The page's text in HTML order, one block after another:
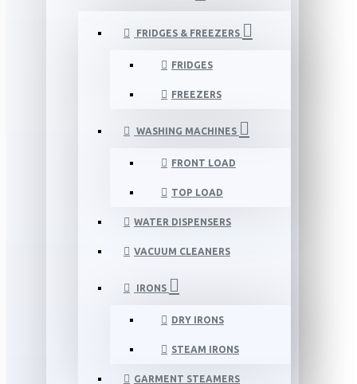
FRIDGES & FREEZERS
FRIDGES
FREEZERS
WASHING MACHINES
FRONT LOAD
TOP LOAD
WATER DISPENSERS
VACUUM CLEANERS
IRONS
DRY IRONS
STEAM IRONS
GARMENT STEAMERS